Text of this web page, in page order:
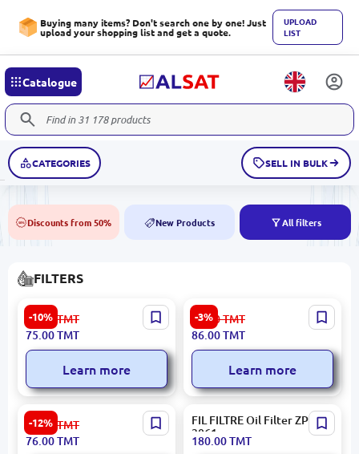
Buying many items? Don't search one by one! Just
upload your shopping list and get a quote.
UPLOAD
LIST
Catalogue
CATEGORIES SELL IN BULK
50% Discounts from 50% NEW New Products All filters
FILTERS
-10%
MEAT & DORIA 14077 | Oil
Filter 03C115562
84.00 TMT
75.00TMT
Learn more
-3%
Japanparts FO-ECO149 | Oil
Filter A2701800109
89.00TMT
86.00TMT
Learn more
-12%
DENSO DCF486P | Cabin
Air Filter Hyundai Genesis,
i40, ix35, Solaris, Tucson
87.00 TMT
76.00TMT
FIL FILTRE Oil Filter ZP
3061
180.00TMT